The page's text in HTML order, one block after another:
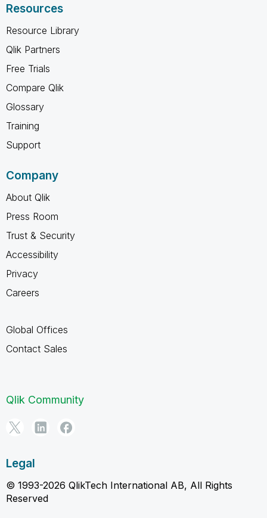
Resources
Resource Library
Qlik Partners
Free Trials
Compare Qlik
Glossary
Training
Support
Company
About Qlik
Press Room
Trust & Security
Accessibility
Privacy
Careers
Global Offices
Contact Sales
Qlik Community
Legal
© 1993-2026 QlikTech International AB, All Rights
Reserved